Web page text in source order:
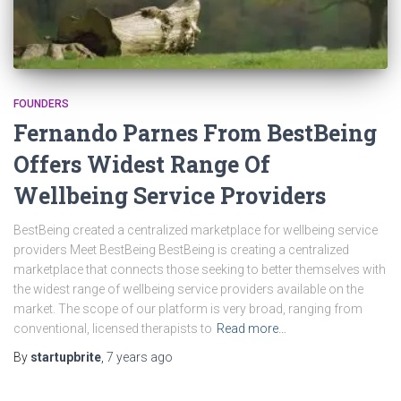
FOUNDERS
Fernando Parnes From BestBeing
Offers Widest Range Of
Wellbeing Service Providers
BestBeing created a centralized marketplace for wellbeing service
providers Meet BestBeing BestBeing is creating a centralized
marketplace that connects those seeking to better themselves with
the widest range of wellbeing service providers available on the
market. The scope of our platform is very broad, ranging from
conventional, licensed therapists to Read more…
By startupbrite 7 years ago